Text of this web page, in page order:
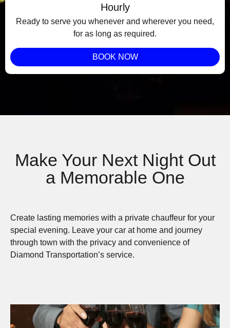
Hourly
Ready to serve you whenever and wherever you need,
for as long as required.
BOOK NOW
Make Your Next Night Out
a Memorable One
Create lasting memories with a private chauffeur for your
special evening. Leave your car at home and journey
through town with the privacy and convenience of
Diamond Transportation’s service.